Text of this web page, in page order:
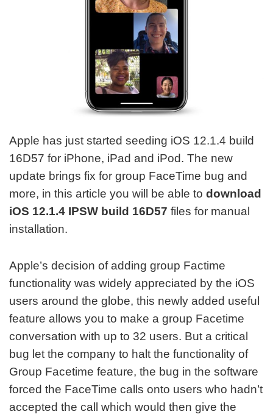
Apple has just started seeding iOS 12.1.4 build
16D57 for iPhone, iPad and iPod. The new
update brings fix for group FaceTime bug and
more, in this article you will be able to download
iOS 12.1.4 IPSW build 16D57 files for manual
installation.
Apple’s decision of adding group Factime
functionality was widely appreciated by the iOS
users around the globe, this newly added useful
feature allows you to make a group Facetime
conversation with up to 32 users. But a critical
bug let the company to halt the functionality of
Group Facetime feature, the bug in the software
forced the FaceTime calls onto users who hadn’t
accepted the call which would then give the